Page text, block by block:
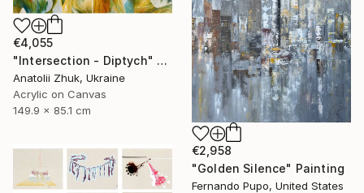
€4,055
"Intersection - Diptych" Painting
Anatolii Zhuk, Ukraine
Acrylic on Canvas
149.9 x 85.1 cm
€2,958
"Golden Silence" Painting
Fernando Pupo, United States